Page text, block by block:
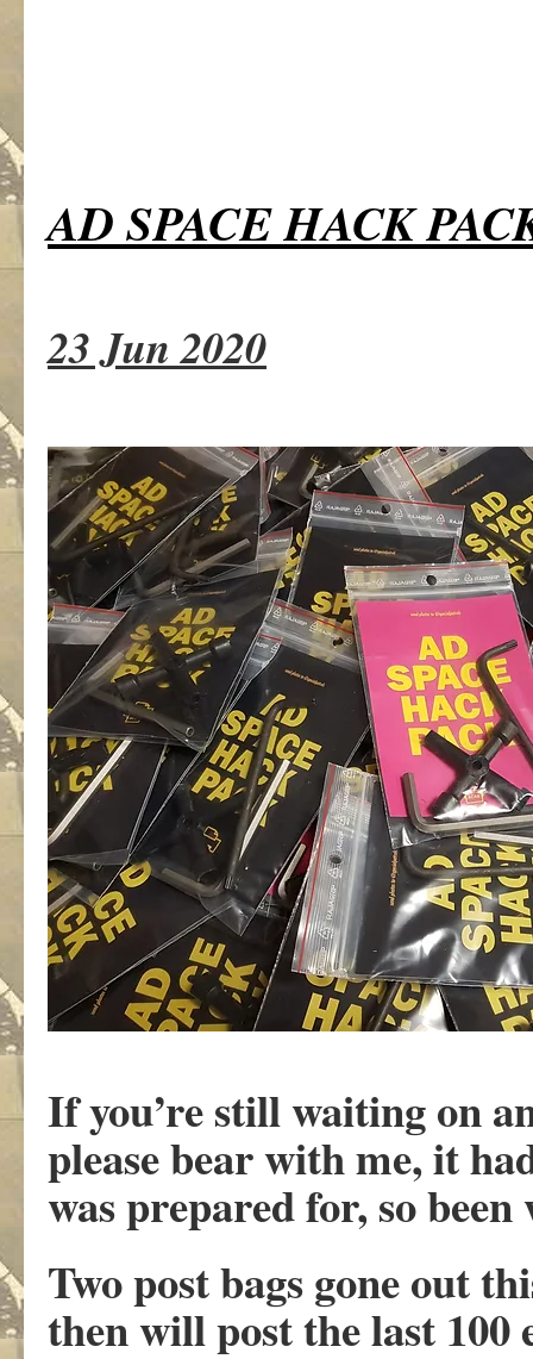
AD SPACE HACK
23 Jun 2020
If you’re still waiting on
please bear with me, it
was prepared for, so
Two post bags gone out
then will post the last 100